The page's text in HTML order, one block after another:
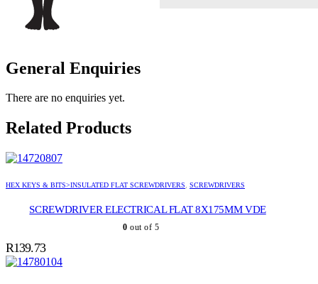
General Enquiries
There are no enquiries yet.
Related Products
HEX KEYS & BITS>INSULATED FLAT SCREWDRIVERS, SCREWDRIVERS
SCREWDRIVER ELECTRICAL FLAT 8X175MM VDE
0 out of 5
R139.73